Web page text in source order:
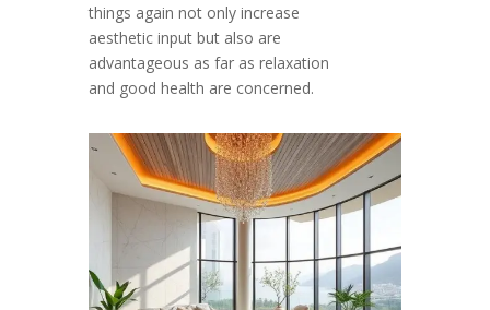
things again not only increase
aesthetic input but also are
advantageous as far as relaxation
and good health are concerned.